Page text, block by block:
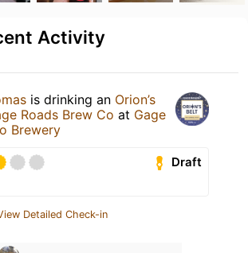
Activity
is drinking an Orion’s
Roads Brew Co at Gage
Brewery
Draft
Detailed Check-in